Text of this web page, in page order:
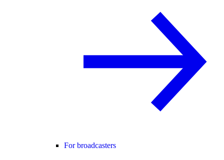
For broadcasters